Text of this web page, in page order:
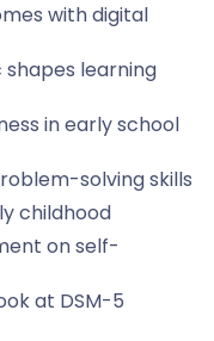
with digital
shapes learning
in early school
solving skills
childhood
on self-
at DSM-5